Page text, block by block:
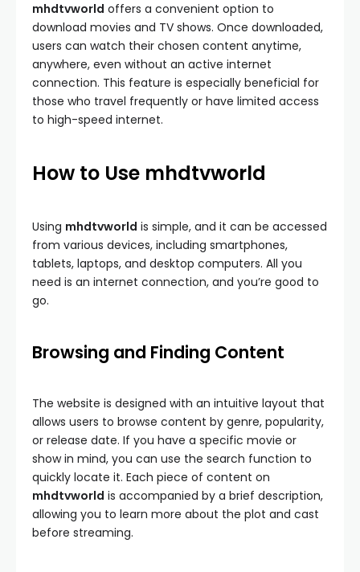
mhdtvworld offers a convenient option to
download movies and TV shows. Once downloaded,
users can watch their chosen content anytime,
anywhere, even without an active internet
connection. This feature is especially beneficial for
those who travel frequently or have limited access
to high-speed internet.
How to Use mhdtvworld
Using mhdtvworld is simple, and it can be accessed
from various devices, including smartphones,
tablets, laptops, and desktop computers. All you
need is an internet connection, and you’re good to
go.
Browsing and Finding Content
The website is designed with an intuitive layout that
allows users to browse content by genre, popularity,
or release date. If you have a specific movie or
show in mind, you can use the search function to
quickly locate it. Each piece of content on
mhdtvworld is accompanied by a brief description,
allowing you to learn more about the plot and cast
before streaming.